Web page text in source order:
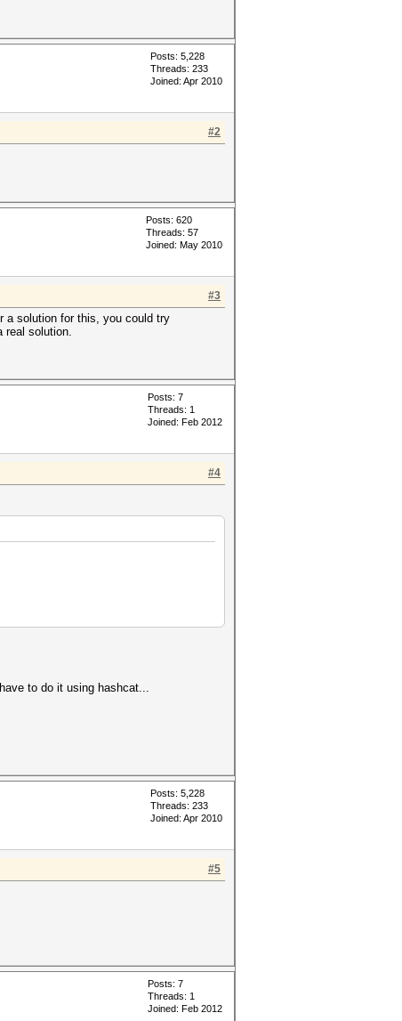
Posts: 5,228
Threads: 233
Joined: Apr 2010
#2
Posts: 620
Threads: 57
Joined: May 2010
#3
a solution for this, you could try
real solution.
Posts: 7
Threads: 1
Joined: Feb 2012
#4
to do it using hashcat...
Posts: 5,228
Threads: 233
Joined: Apr 2010
#5
Posts: 7
Threads: 1
Joined: Feb 2012